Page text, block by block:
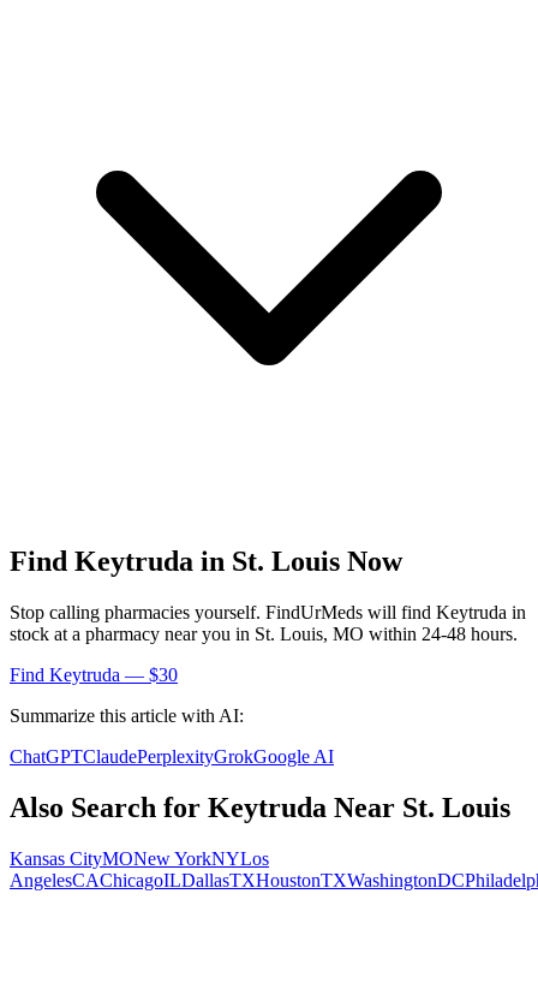
Find Keytruda in St. Louis Now
Stop calling pharmacies yourself. FindUrMeds will find Keytruda in
stock at a pharmacy near you in St. Louis, MO within 24-48 hours.
Find Keytruda — $30
Summarize this article with AI:
ChatGPTClaudePerplexityGrokGoogle AI
Also Search for Keytruda Near St. Louis
Kansas CityMONew YorkNYLos
AngelesCAChicagoILDallasTXHoustonTXWashingtonDC